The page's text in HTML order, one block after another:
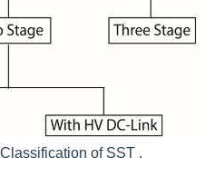
of SST .